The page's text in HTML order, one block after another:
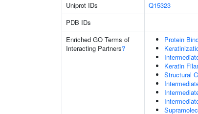
Uniprot IDs
Q15323
PDB IDs
Enriched GO Terms of
Interacting Partners?
Protein
Keratin
Structural